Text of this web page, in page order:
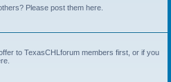
Please post them here.
to TexasCHLforum members first, or if you